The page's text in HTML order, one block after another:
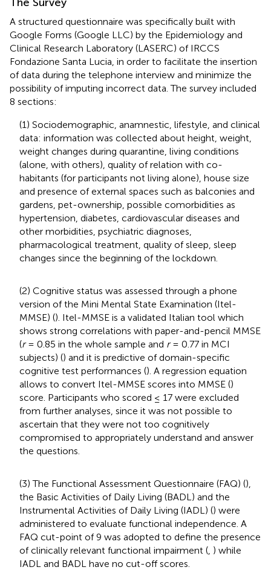
A structured questionnaire was specifically built with
Google Forms (Google LLC) by the Epidemiology and
Clinical Research Laboratory (LASERC) of IRCCS
Fondazione Santa Lucia, in order to facilitate the insertion
of data during the telephone interview and minimize the
possibility of imputing incorrect data. The survey included
8 sections:
(1) Sociodemographic, anamnestic, lifestyle, and clinical
data: information was collected about height, weight,
weight changes during quarantine, living conditions
(alone, with others), quality of relation with co-
habitants (for participants not living alone), house size
and presence of external spaces such as balconies and
gardens, pet-ownership, possible comorbidities as
hypertension, diabetes, cardiovascular diseases and
other morbidities, psychiatric diagnoses,
pharmacological treatment, quality of sleep, sleep
changes since the beginning of the lockdown.
(2) Cognitive status was assessed through a phone
version of the Mini Mental State Examination (Itel-
MMSE) (). Itel-MMSE is a validated Italian tool which
shows strong correlations with paper-and-pencil MMSE
(r= 0.85 in the whole sample and r= 0.77 in MCI
subjects) () and it is predictive of domain-specific
cognitive test performances (). A regression equation
allows to convert Itel-MMSE scores into MMSE ()
score. Participants who scored ≤ 17 were excluded
from further analyses, since it was not possible to
ascertain that they were not too cognitively
compromised to appropriately understand and answer
the questions.
(3) The Functional Assessment Questionnaire (FAQ) (),
the Basic Activities of Daily Living (BADL) and the
Instrumental Activities of Daily Living (IADL) () were
administered to evaluate functional independence. A
FAQ cut-point of 9 was adopted to define the presence
of clinically relevant functional impairment ( ) while
IADL and BADL have no cut-off scores.